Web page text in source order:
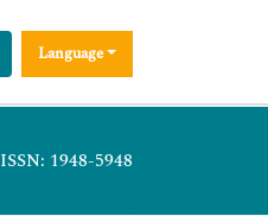
Language
ISSN: 1948-5948